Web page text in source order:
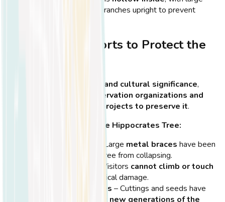
metal supports keeping its branches upright to prevent
Conservation Efforts to Protect the
historical and cultural significance,
international conservation organizations and
projects to preserve it.
Steps Taken to Protect the Hippocrates Tree:
– Large metal braces have been
placed to prevent the tree from collapsing.
– Visitors cannot climb or touch
the tree to reduce physical damage.
New growth initiatives – Cuttings and seeds have
grow new generations of the